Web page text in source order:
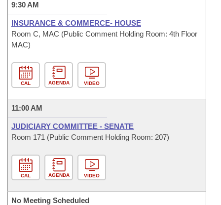
9:30 AM
INSURANCE & COMMERCE- HOUSE
Room C, MAC (Public Comment Holding Room: 4th Floor
MAC)
CAL AGENDA VIDEO
11:00 AM
JUDICIARY COMMITTEE - SENATE
Room 171 (Public Comment Holding Room: 207)
CAL AGENDA VIDEO
No Meeting Scheduled